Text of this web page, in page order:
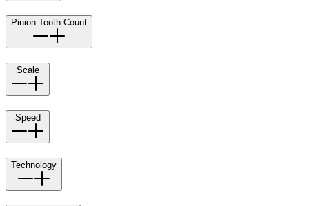
Pinion Tooth Count
Scale
Speed
Technology